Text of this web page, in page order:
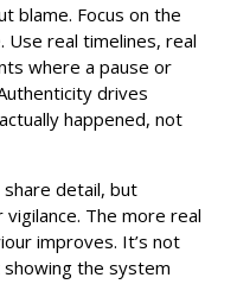
blame. Focus on the
Use real timelines, real
where a pause or
drives
happened, not
detail, but
The more real
improves. It’s not
the system